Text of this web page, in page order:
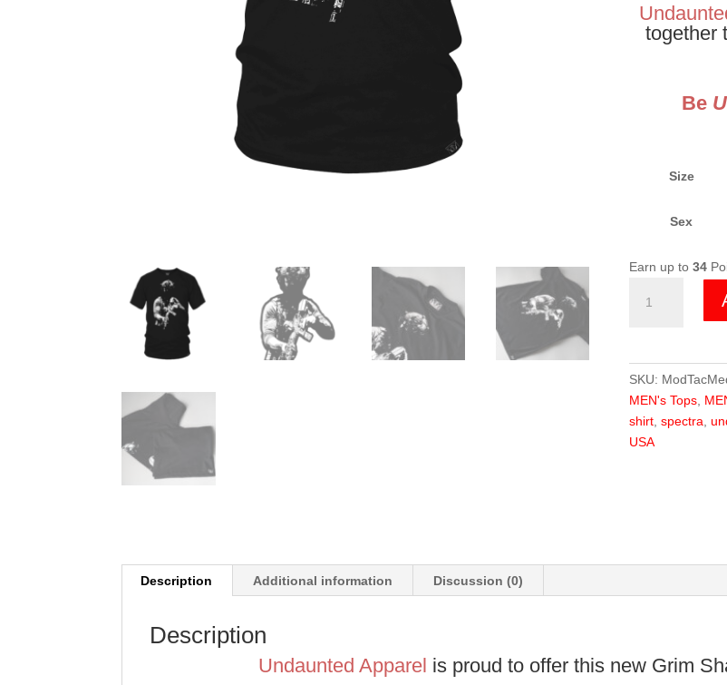
together
Be
Size
Sex
Earn up to 34
Tac
SKU:
MEN's Tops,
shirt, spectra
USA
Description Additional information Discussion (0)
Description
Undaunted Apparel is proud to offer this new Grim